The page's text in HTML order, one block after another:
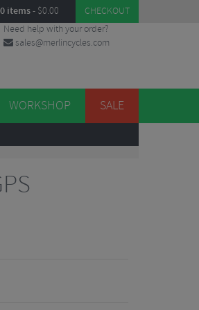
0 items- $0.00 CHECKOUT
Need help with your order?
sales@merlincycles.com
WORKSHOP SALE